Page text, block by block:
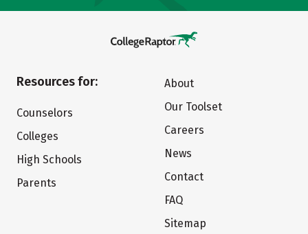
Resources for:
Counselors
Colleges
High Schools
Parents
About
Our Toolset
Careers
News
Contact
FAQ
Sitemap